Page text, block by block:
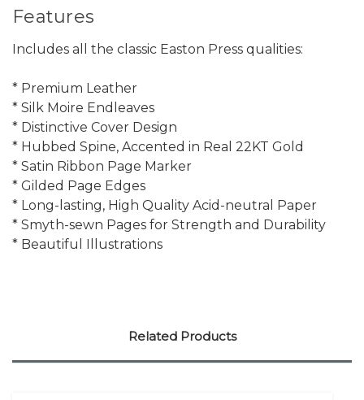
Features
Includes all the classic Easton Press qualities:
* Premium Leather
* Silk Moire Endleaves
* Distinctive Cover Design
* Hubbed Spine, Accented in Real 22KT Gold
* Satin Ribbon Page Marker
* Gilded Page Edges
* Long-lasting, High Quality Acid-neutral Paper
* Smyth-sewn Pages for Strength and Durability
* Beautiful Illustrations
Related Products